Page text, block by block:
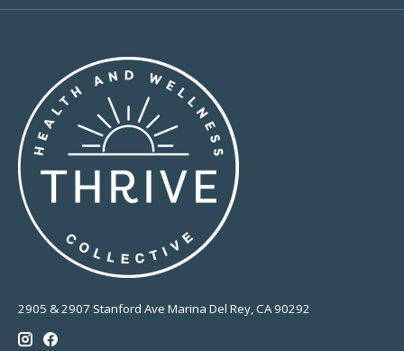
2905 & 2907 Stanford Ave Marina Del Rey, CA 90292